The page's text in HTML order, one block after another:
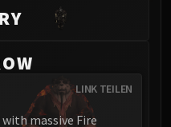
LINK TEILEN
massive Fire